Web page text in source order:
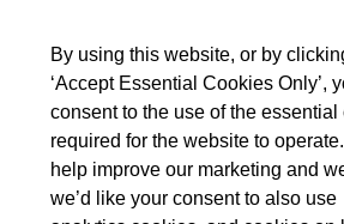
By using this website, or by
‘Accept Essential Cookies Only’,
consent to the use of the essential
required for the website to
help improve our marketing and
we’d like your consent to also use
© 2026